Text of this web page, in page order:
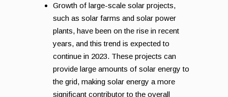
Growth of large-scale solar projects,
such as solar farms and solar power
plants, have been on the rise in recent
years, and this trend is expected to
continue in 2023. These projects can
provide large amounts of solar energy to
the grid, making solar energy a more
significant contributor to the overall